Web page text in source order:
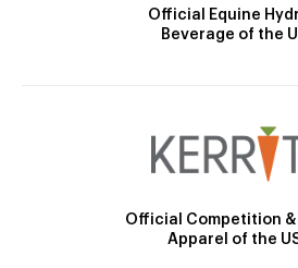
Official Equine
Beverage of the
Official Competition &
Apparel of the